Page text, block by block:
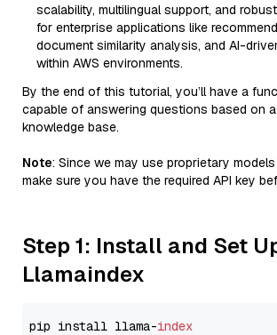
scalability, multilingual support, and
for enterprise applications like
document similarity analysis, and AI-
within AWS environments.
By the end of this tutorial, you’ll have a
capable of answering questions based on
knowledge base.
Note: Since we may use proprietary
make sure you have the required API key
Step 1: Install and Set
Llamaindex
pip install llama-index